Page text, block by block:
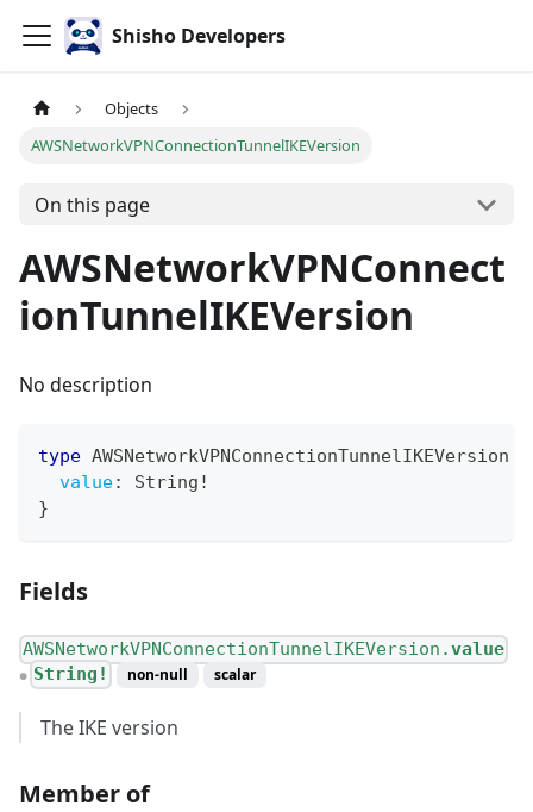
Shisho Developers
Objects
AWSNetworkVPNConnectionTunnelIKEVersion
On this page
AWSNetworkVPNConnect
ionTunnelIKEVersion
No description
type AWSNetworkVPNConnectionTunnelIKEVersion
value: String !
}
Fields
AWSNetworkVPNConnectionTunnelIKEVersion.value
● String! non-null scalar
The IKE version
Member of